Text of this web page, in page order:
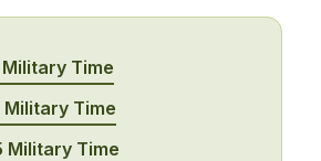
Time
Military Time
Military Time